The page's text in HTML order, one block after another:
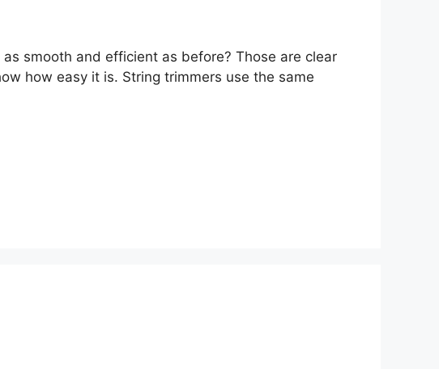
smooth and efficient as before? Those are clear
how easy it is. String trimmers use the same